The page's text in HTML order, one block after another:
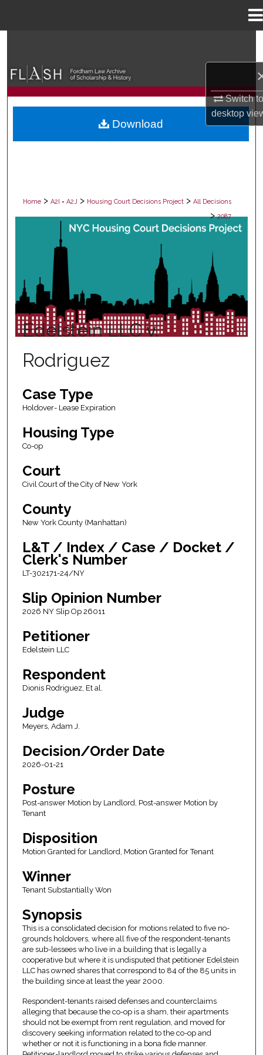
Switch
desktop
Browse Collections
My Account
Home > A2I = A2J > Housing Court Decisions Project > All Decisions
> 2087
ALL DECISIONS
Edelstein LLC v.
Rodriguez
Case Type
Holdover- Lease Expiration
Housing Type
Co-op
Court
Civil Court of the City of New York
County
New York County (Manhattan)
L&T / Index / Case / Docket /
Clerk's Number
LT-302171-24/NY
Slip Opinion Number
2026 NY Slip Op 26011
Petitioner
Edelstein LLC
Respondent
Dionis Rodriguez, Et al.
Judge
Meyers, Adam J.
Decision/Order Date
2026-01-21
Posture
Post-answer Motion by Landlord, Post-answer Motion by
Tenant
Disposition
Motion Granted for Landlord, Motion Granted for Tenant
Winner
Tenant Substantially Won
Synopsis
This is a consolidated decision for motions related to five no-
grounds holdovers, where all five of the respondent-tenants
are sub-lessees who live in a building that is legally a
cooperative but where it is undisputed that petitioner Edelstein
LLC has owned shares that correspond to 84 of the 85 units in
the building since at least the year 2000.
Respondent-tenants raised defenses and counterclaims
alleging that because the co-op is a sham, their apartments
should not be exempt from rent regulation, and moved for
discovery seeking information related to the co-op and
whether or not it is functioning in a bona fide manner.
Download